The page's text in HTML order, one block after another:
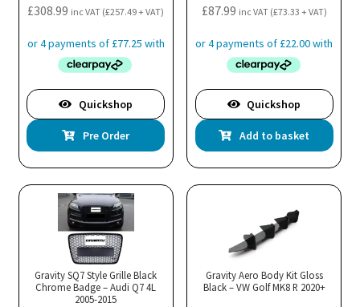
£308.99 inc VAT (£257.49+ VAT)
Quickshop
Pre Order
£87.99 inc VAT (£73.33 + VAT)
Quickshop
Add to basket
Gravity SQ7 Style Grille Black
Chrome Badge – Audi Q7 4L
2005-2015
Gravity Aero Body Kit Gloss
Black – VW Golf MK8 R 2020+